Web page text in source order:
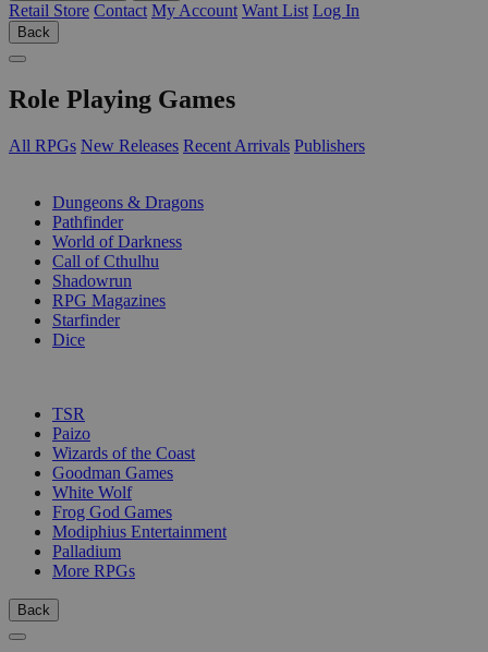
Retail Store Contact My Account Want List Log In
Back
Role Playing Games
All RPGs New Releases Recent Arrivals Publishers
Dungeons & Dragons
Pathfinder
World of Darkness
Call of Cthulhu
Shadowrun
RPG Magazines
Starfinder
Dice
TSR
Paizo
Wizards of the Coast
Goodman Games
White Wolf
Frog God Games
Modiphius Entertainment
Palladium
More RPGs
Back